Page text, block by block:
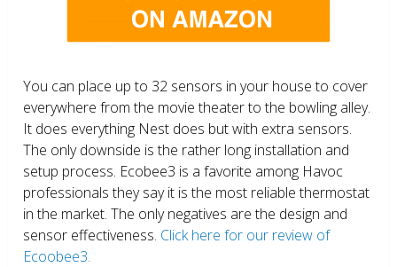
You can place up to 32 sensors in your house to cover
everywhere from the movie theater to the bowling alley.
It does everything Nest does but with extra sensors.
The only downside is the rather long installation and
setup process. Ecobee3 is a favorite among Havoc
professionals they say it is the most reliable thermostat
in the market. The only negatives are the design and
sensor effectiveness. Click here for our review of
Ecoobee3.